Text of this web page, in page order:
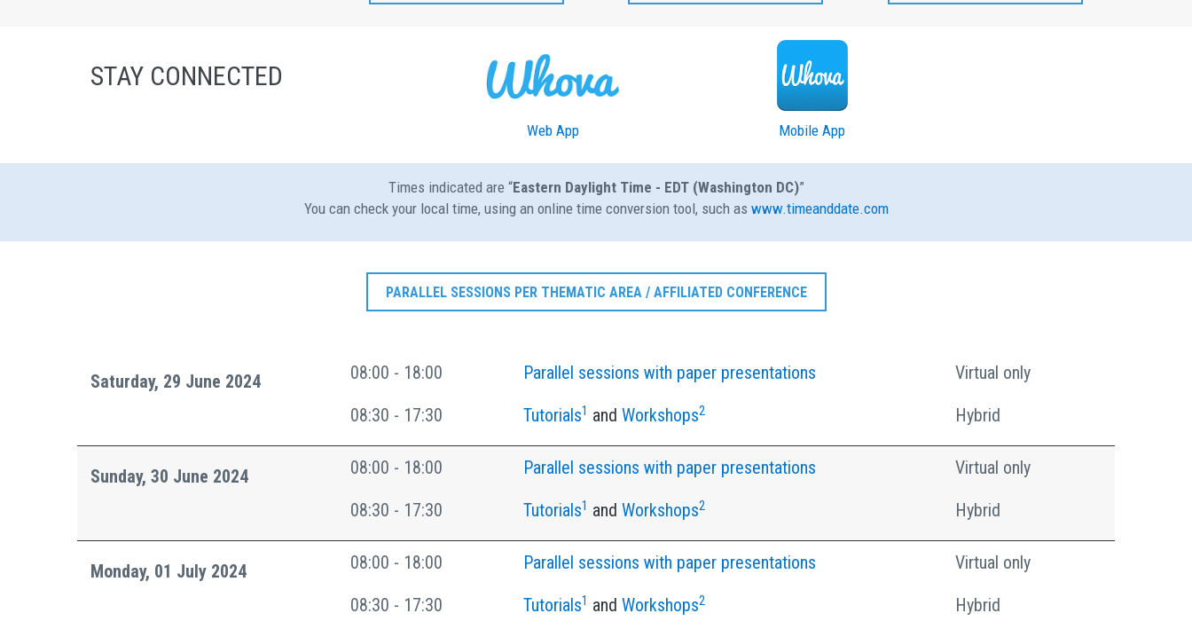
STAY CONNECTED
Web App Mobile App
Times indicated are “Eastern Daylight Time - EDT (Washington DC)”
You can check your local time, using an online time conversion tool, such as www.timeanddate.com
PARALLEL SESSIONS PER THEMATIC AREA / AFFILIATED CONFERENCE
Saturday, 29 June 2024 08:00 - 18:00 Parallel sessions with paper presentations
Virtual only
08:30 - 17:30
Tutorials1 and Workshops2 Hybrid
Sunday, 30 June 2024 08:00 - 18:00 Parallel sessions with paper presentations
Virtual only
08:30 - 17:30
Tutorials1 and Workshops2 Hybrid
Monday, 01 July 2024 08:00 - 18:00 Parallel sessions with paper presentations
Virtual only
08:30 - 17:30
Tutorials1 and Workshops2 Hybrid